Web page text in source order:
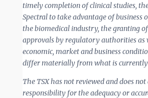
timely completion of clinical studies,
Spectral to take advantage of business
the biomedical industry, the granting
approvals by regulatory authorities as
economic, market and business
differ materially from what is currently
The TSX has not reviewed and does not
responsibility for the adequacy or